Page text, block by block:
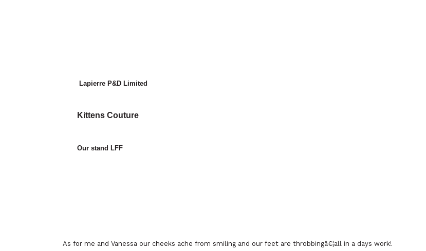
Lapierre P&D Limited
Kittens Couture
Our stand LFF
As for me and Vanessa our cheeks ache from smiling and our feet are throbbingâ€¦all in a days work!